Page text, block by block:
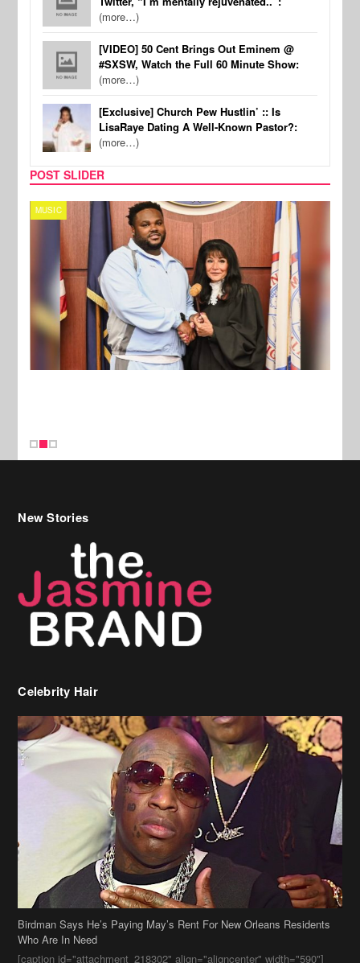
(more…)
[VIDEO] 50 Cent Brings Out Eminem @
#SXSW, Watch the Full 60 Minute Show:
(more…)
[Exclusive] Church Pew Hustlin’ :: Is
LisaRaye Dating A Well-Known Pastor?:
(more…)
POST SLIDER
MUSIC
New Stories
Celebrity Hair
Birdman Says He’s Paying May’s Rent For New Orleans Residents
Who Are In Need
[caption id="attachment_218302" align="aligncenter" width="590"]
Birdman[/caption] (more…)
Beyonce’s Hair Stylist Says Her Hair Is “Realness” After Being
Questioned If She’s Wearing A Wig Or Sew-In Weave